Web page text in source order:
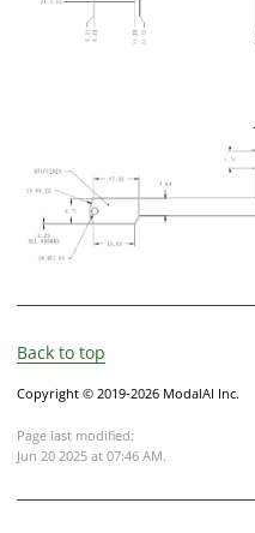
Back to top
Copyright © 2019-2026 ModalAI Inc.
Page last modified:
Jun 20 2025 at 07:46 AM.